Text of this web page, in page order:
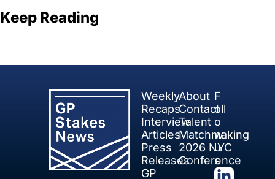
Keep Reading
Weekly
Recaps
Interview
Articles
Press
Releases
GP
About
Contact
Talent
Matchmaking
2026 NYC
Conference
F
oll
o
w
u
s